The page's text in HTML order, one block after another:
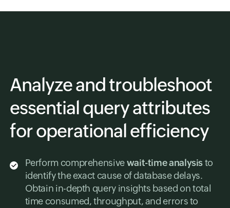
Analyze and troubleshoot
essential query attributes
for operational efficiency
Perform comprehensivewait-time analysisto
identify the exact cause of database delays.
Obtain in-depth query insights based on total
time consumed, throughput, and errors to